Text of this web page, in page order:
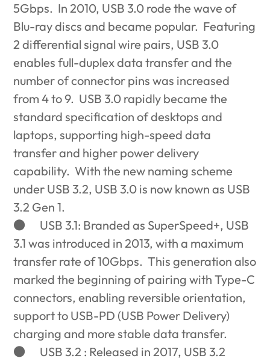
5Gbps. In 2010, USB 3.0 rode the wave of
Blu-ray discs and became popular. Featuring
2 differential signal wire pairs, USB 3.0
enables full-duplex data transfer and the
number of connector pins was increased
from 4 to 9. USB 3.0 rapidly became the
standard specification of desktops and
laptops, supporting high-speed data
transfer and higher power delivery
capability. With the new naming scheme
under USB 3.2, USB 3.0 is now known as USB
3.2 Gen 1.
● USB 3.1: Branded as SuperSpeed+, USB
3.1 was introduced in 2013, with a maximum
transfer rate of 10Gbps. This generation also
marked the beginning of pairing with Type-C
connectors, enabling reversible orientation,
support to USB-PD (USB Power Delivery)
charging and more stable data transfer.
● USB 3.2 : Released in 2017, USB 3.2